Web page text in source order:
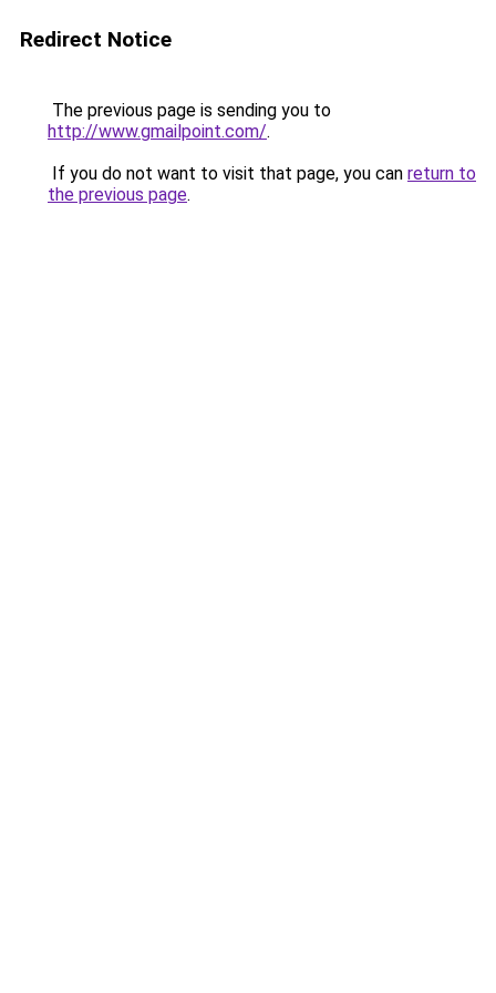
Redirect Notice
The previous page is sending you to
http://www.gmailpoint.com/.
If you do not want to visit that page, you can return to
the previous page.